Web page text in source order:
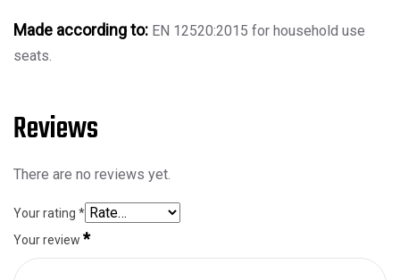
Made according to: EN 12520:2015 for household use
seats.
Reviews
There are no reviews yet.
Your rating *
Your review *